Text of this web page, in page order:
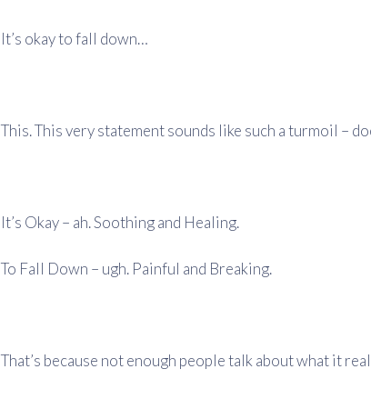
It’s okay to fall down…
This. This very statement sounds like such a turmoil –
It’s Okay – ah. Soothing and Healing.
To Fall Down – ugh. Painful and Breaking.
That’s because not enough people talk about what it